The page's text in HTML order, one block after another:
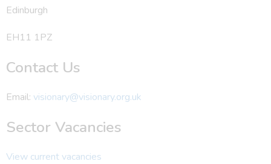
Edinburgh
EH11 1PZ
Contact Us
Email: visionary@visionary.org.uk
Sector Vacancies
View current vacancies